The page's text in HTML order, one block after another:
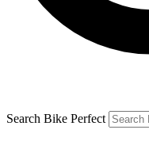
Search Bike Perfect